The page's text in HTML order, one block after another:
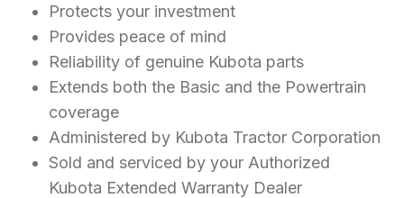
Protects your investment
Provides peace of mind
Reliability of genuine Kubota parts
Extends both the Basic and the Powertrain
coverage
Administered by Kubota Tractor Corporation
Sold and serviced by your Authorized
Kubota Extended Warranty Dealer